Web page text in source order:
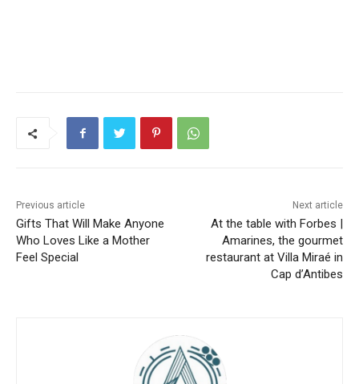
Previous article
Gifts That Will Make Anyone
Who Loves Like a Mother
Feel Special
Next article
At the table with Forbes |
Amarines, the gourmet
restaurant at Villa Miraé in
Cap d’Antibes